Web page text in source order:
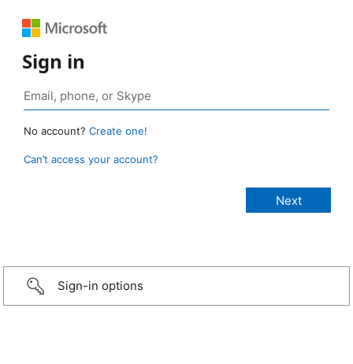
Sign in
No account? Create one!
Can’t access your account?
Sign-in options